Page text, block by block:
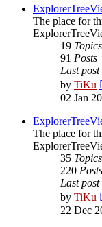
The place for
19 Topics
91 Posts
Last post
by TiKu
02 Jan
The place for
35 Topics
220 Posts
Last post
by TiKu
22 Dec